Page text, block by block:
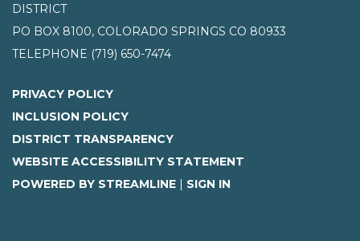
DISTRICT
PO BOX 8100, COLORADO SPRINGS CO 80933
TELEPHONE (719) 650-7474
PRIVACY POLICY
INCLUSION POLICY
DISTRICT TRANSPARENCY
WEBSITE ACCESSIBILITY STATEMENT
POWERED BY STREAMLINE | SIGN IN